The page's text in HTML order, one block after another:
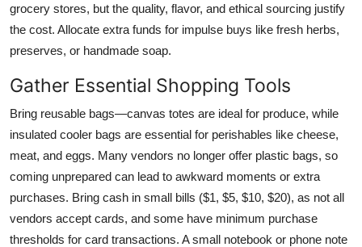
grocery stores, but the quality, flavor, and ethical sourcing justify
the cost. Allocate extra funds for impulse buys like fresh herbs,
preserves, or handmade soap.
Gather Essential Shopping Tools
Bring reusable bags—canvas totes are ideal for produce, while
insulated cooler bags are essential for perishables like cheese,
meat, and eggs. Many vendors no longer offer plastic bags, so
coming unprepared can lead to awkward moments or extra
purchases. Bring cash in small bills ($1, $5, $10, $20), as not all
vendors accept cards, and some have minimum purchase
thresholds for card transactions. A small notebook or phone note